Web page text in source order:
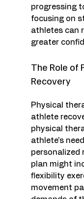
progressing
focusing on
athletes can
greater
The Role of
Recovery
Physical
athlete
physical
athlete's
personalized
plan might
flexibility
movement